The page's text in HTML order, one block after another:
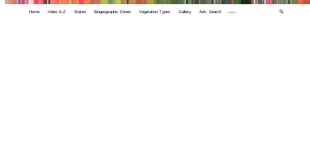
Home Index A-Z States Biogeographic Zones Vegetation Types Gallery Adv. Search 🔍